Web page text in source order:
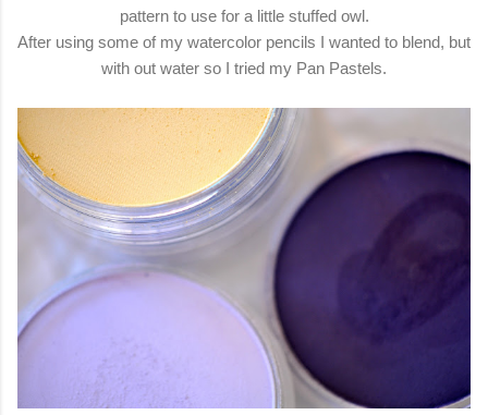
pattern to use for a little stuffed owl.
After using some of my watercolor pencils I wanted to blend, but
with out water so I tried my Pan Pastels.